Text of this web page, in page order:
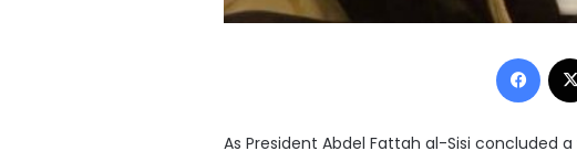
As President Abdel Fattah al-Sisi concluded